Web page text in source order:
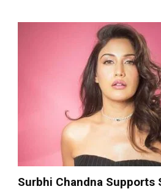
Surbhi Chandna Supports